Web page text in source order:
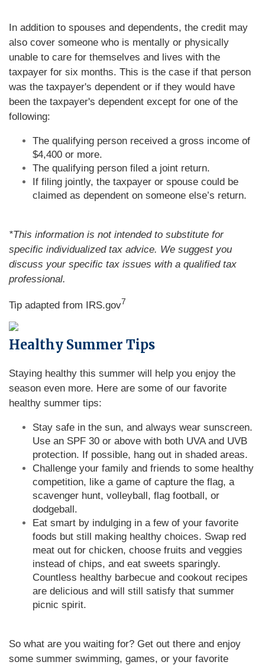
In addition to spouses and dependents, the credit may
also cover someone who is mentally or physically
unable to care for themselves and lives with the
taxpayer for six months. This is the case if that person
was the taxpayer's dependent or if they would have
been the taxpayer's dependent except for one of the
following:
The qualifying person received a gross income of
$4,400 or more.
The qualifying person filed a joint return.
If filing jointly, the taxpayer or spouse could be
claimed as dependent on someone else’s return.
*This information is not intended to substitute for
specific individualized tax advice. We suggest you
discuss your specific tax issues with a qualified tax
professional.
Tip adapted from IRS.gov7
Healthy Summer Tips
Staying healthy this summer will help you enjoy the
season even more. Here are some of our favorite
healthy summer tips:
Stay safe in the sun, and always wear sunscreen.
Use an SPF 30 or above with both UVA and UVB
protection. If possible, hang out in shaded areas.
Challenge your family and friends to some healthy
competition, like a game of capture the flag, a
scavenger hunt, volleyball, flag football, or
dodgeball.
Eat smart by indulging in a few of your favorite
foods but still making healthy choices. Swap red
meat out for chicken, choose fruits and veggies
instead of chips, and eat sweets sparingly.
Countless healthy barbecue and cookout recipes
are delicious and will still satisfy that summer
picnic spirit.
So what are you waiting for? Get out there and enjoy
some summer swimming, games, or your favorite